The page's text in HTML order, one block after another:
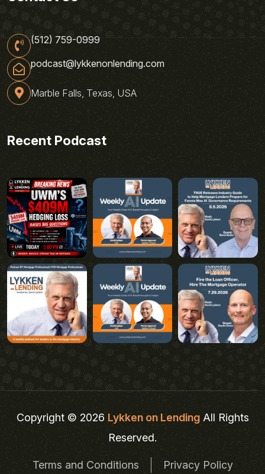
(512) 759-0999
podcast@lykkenonlending.com
Marble Falls, Texas, USA
Recent Podcast
Copyright © 2026Lykken on LendingAll Rights
Reserved.
Terms and Conditions Privacy Policy